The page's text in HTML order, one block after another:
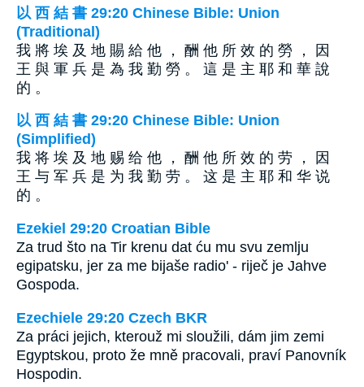
以 西 結 書 29:20 Chinese Bible: Union
(Traditional)
我 將 埃 及 地 賜 給 他 ， 酬 他 所 效 的 勞 ， 因
王 與 軍 兵 是 為 我 勤 勞 。 這 是 主 耶 和 華 說
的 。
以 西 結 書 29:20 Chinese Bible: Union
(Simplified)
我 将 埃 及 地 赐 给 他 ， 酬 他 所 效 的 劳 ， 因
王 与 军 兵 是 为 我 勤 劳 。 这 是 主 耶 和 华 说
的 。
Ezekiel 29:20 Croatian Bible
Za trud što na Tir krenu dat ću mu svu zemlju
egipatsku, jer za me bijaše radio' - riječ je Jahve
Gospoda.
Ezechiele 29:20 Czech BKR
Za práci jejich, kterouž mi sloužili, dám jim zemi
Egyptskou, proto že mně pracovali, praví Panovník
Hospodin.